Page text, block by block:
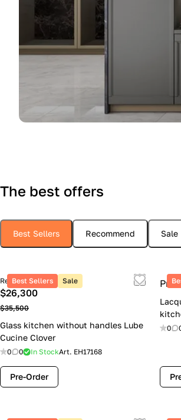
The best offers
Best Sellers Recommend Sale
Best Sellers Sale
Retail price
$26,300
$35,500
Glass kitchen without handles Lube
Cucine Clover
0 0 In StockArt. EH17168
Pre-Order
0